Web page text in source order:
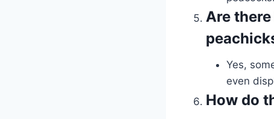
Are
Yes,
even
How do